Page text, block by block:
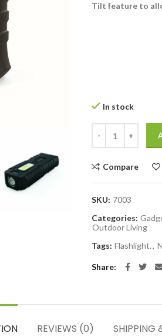
Tilt feature to
In stock
Compare
SKU: 7003
Categories:
Outdoor Living
Tags: Flashlight.,
Share
REVIEWS (0) SHIPPING